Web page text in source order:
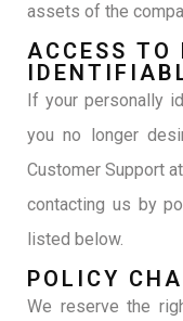
assets of the
ACCESS TO
If your personally
you no longer
Customer Support
contacting us by
listed below.
POLICY
We reserve the